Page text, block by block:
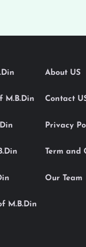
M.B.Din
M.B.Din
About US
Contact
Privacy
Term and
Our Team